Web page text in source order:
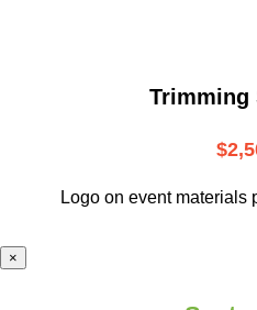
Trimming
Logo on event materials
×